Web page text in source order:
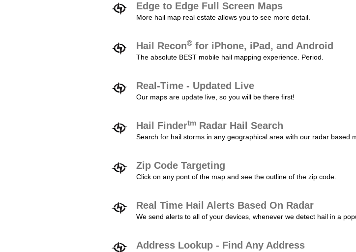
Edge to Edge Full Screen Maps
More hail map real estate allows you to see more detail.
Hail Recon® for iPhone, iPad, and Android
The absolute BEST mobile hail mapping experience. Period.
Real-Time - Updated Live
Our maps are update live, so you will be there first!
Hail Findertm Radar Hail Search
Search for hail storms in any geographical area with our radar based
Zip Code Targeting
Click on any pont of the map and see the outline of the zip code.
Real Time Hail Alerts Based On Radar
We send alerts to all of your devices, whenever we detect hail in a
Address Lookup - Find Any Address